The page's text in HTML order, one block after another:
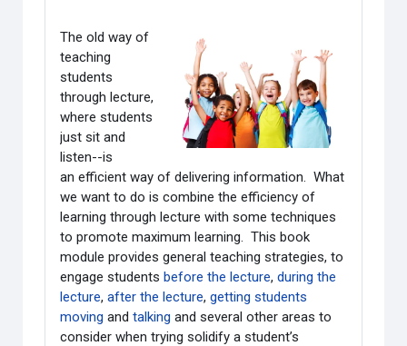
The old way of
teaching
students
through lecture,
where students
just sit and
listen--is
an efficient way of delivering information. What
we want to do is combine the efficiency of
learning through lecture with some techniques
to promote maximum learning. This book
module provides general teaching strategies, to
engage studentsbefore the lecture,during the
lecture,after the lecture,getting students
moving andtalking and several other areas to
consider when trying solidify a student’s